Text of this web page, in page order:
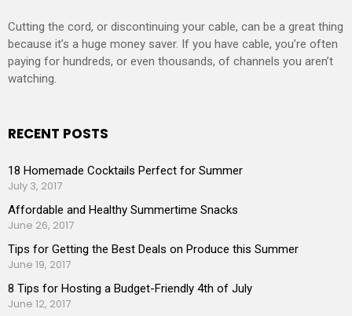
Cutting the cord, or discontinuing your cable, can be a great thing
because it’s a huge money saver. If you have cable, you’re often
paying for hundreds, or even thousands, of channels you aren’t
watching.
RECENT POSTS
18 Homemade Cocktails Perfect for Summer
July 3, 2017
Affordable and Healthy Summertime Snacks
June 26, 2017
Tips for Getting the Best Deals on Produce this Summer
June 19, 2017
8 Tips for Hosting a Budget-Friendly 4th of July
June 12, 2017